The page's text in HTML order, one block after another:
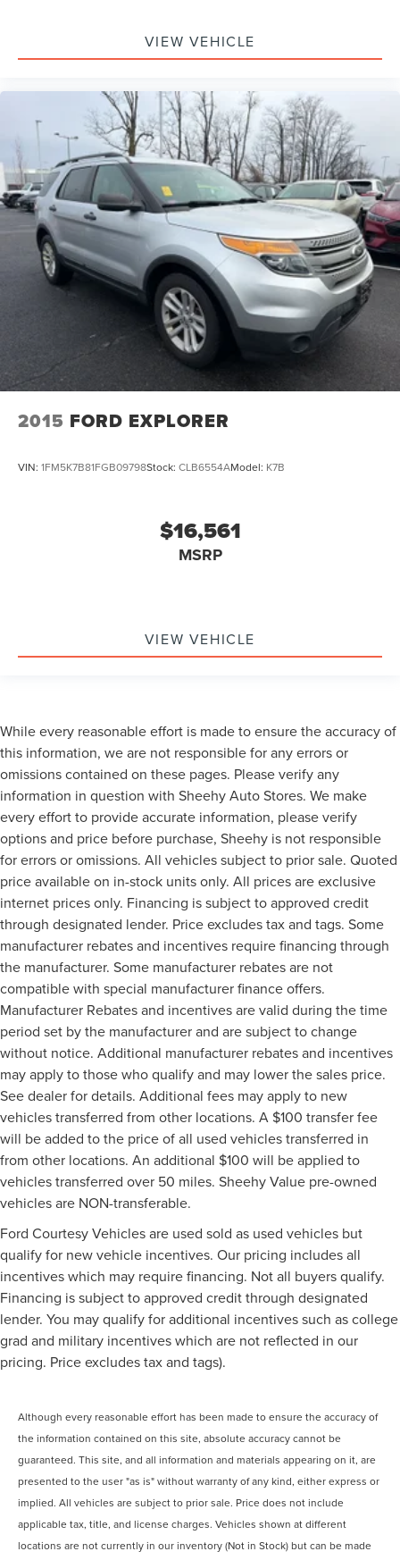
VIEW VEHICLE
2015 FORD EXPLORER
VIN: 1FM5K7B81FGB09798Stock: CLB6554AModel: K7B
$16,561
MSRP
VIEW VEHICLE
While every reasonable effort is made to ensure the accuracy of
this information, we are not responsible for any errors or
omissions contained on these pages. Please verify any
information in question with Sheehy Auto Stores. We make
every effort to provide accurate information, please verify
options and price before purchase, Sheehy is not responsible
for errors or omissions. All vehicles subject to prior sale. Quoted
price available on in-stock units only. All prices are exclusive
internet prices only. Financing is subject to approved credit
through designated lender. Price excludes tax and tags. Some
manufacturer rebates and incentives require financing through
the manufacturer. Some manufacturer rebates are not
compatible with special manufacturer finance offers.
Manufacturer Rebates and incentives are valid during the time
period set by the manufacturer and are subject to change
without notice. Additional manufacturer rebates and incentives
may apply to those who qualify and may lower the sales price.
See dealer for details. Additional fees may apply to new
vehicles transferred from other locations. A $100 transfer fee
will be added to the price of all used vehicles transferred in
from other locations. An additional $100 will be applied to
vehicles transferred over 50 miles. Sheehy Value pre-owned
vehicles are NON-transferable.
Ford Courtesy Vehicles are used sold as used vehicles but
qualify for new vehicle incentives. Our pricing includes all
incentives which may require financing. Not all buyers qualify.
Financing is subject to approved credit through designated
lender. You may qualify for additional incentives such as college
grad and military incentives which are not reflected in our
pricing. Price excludes tax and tags).
Although every reasonable effort has been made to ensure the accuracy of
the information contained on this site, absolute accuracy cannot be
guaranteed. This site, and all information and materials appearing on it, are
presented to the user "as is" without warranty of any kind, either express or
implied. All vehicles are subject to prior sale. Price does not include
applicable tax, title, and license charges. Vehicles shown at different
locations are not currently in our inventory (Not in Stock) but can be made